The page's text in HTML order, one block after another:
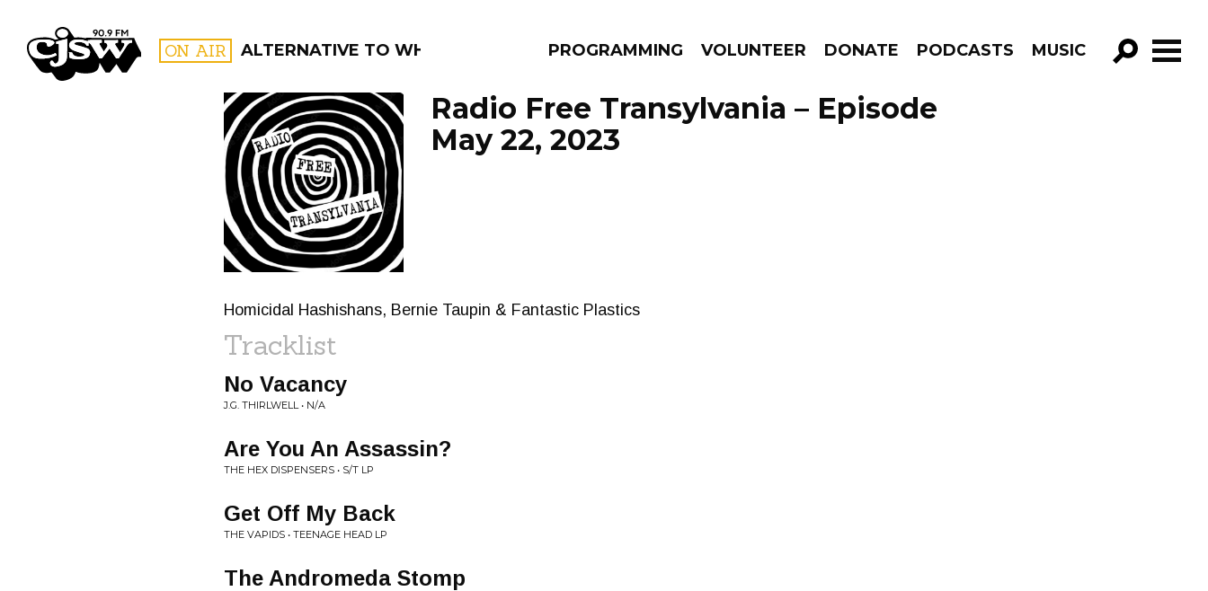
CJSW ON AIR ALTERNATIVE TO WHAT? PROGRAMMING VOLUNTEER DONATE PODCASTS MUSIC
GO!
FILTER BY:
PROGRAMS
Radio Free Transylvania – Episode
May 22, 2023
Homicidal Hashishans, Bernie Taupin & Fantastic Plastics
Tracklist
No Vacancy
J.G. THIRLWELL • N/A
Are You An Assassin?
THE HEX DISPENSERS • S/T LP
Get Off My Back
THE VAPIDS • TEENAGE HEAD LP
The Andromeda Stomp